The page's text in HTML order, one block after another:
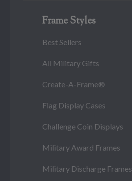
Frame Styles
Best Sellers
All Military Gifts
Create-A-Frame®
Flag Display Cases
Challenge Coin Displays
Military Award Frames
Military Discharge Frames